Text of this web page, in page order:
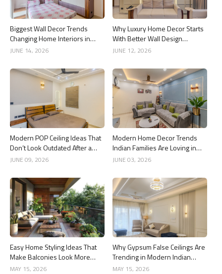
Biggest Wall Decor Trends
Changing Home Interiors in
2026
JUNE 14, 2026
Why Luxury Home Decor Starts
With Better Wall Design
Choices
JUNE 12, 2026
Modern POP Ceiling Ideas That
Don’t Look Outdated After a
Year
JUNE 09, 2026
Modern Home Decor Trends
Indian Families Are Loving in
2026
JUNE 03, 2026
Easy Home Styling Ideas That
Make Balconies Look More
Premium
MAY 15, 2026
Why Gypsum False Ceilings Are
Trending in Modern Indian
Homes
MAY 15, 2026